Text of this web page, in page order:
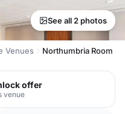
See all 2 photos
Venues Northumbria Room
offer
venue